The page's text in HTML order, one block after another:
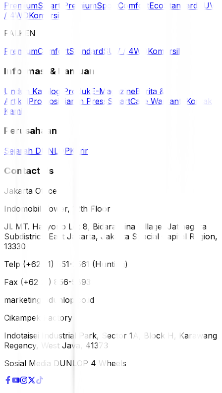
PremiumSmart PremiumSport ComfortEco Standard SUV
/ 4WDKomersil
FALKEN
PremiumComfortStandardSUV / 4WDKomersil
Informasi & Bantuan
Unduh Katalog Produk E-MagazineBerita &
ArtikelPromosi Siaran Press SmartCare Warranty Kontak
Kami
Perusahaan
Sejarah DUNLOPKarir
Contact Us
Jakarta Office
Indomobil Tower, 12th Floor
Jl. MT. Haryono Lot 8, Bidara Cina Village, Jatinegara
Subdistrict, East Jakarta, Jakarta Special Capital Region,
13330
Telp (+62 21) 851-2561 (Hunting)
Fax (+62 21) 856-5893
marketing@dunlop.co.id
Cikampek Factory
Indotaisei Industrial Park, Sector 1A, Block H, Karawang
Regency, West Java, 41373
Sosial Media DUNLOP 4 Wheels